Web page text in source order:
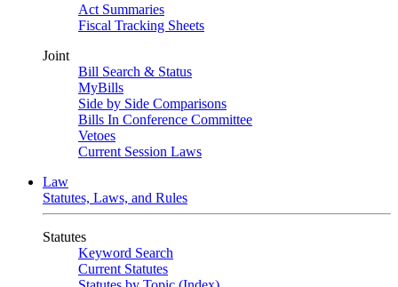
Act Summaries
Fiscal Tracking Sheets
Joint
Bill Search & Status
MyBills
Side by Side Comparisons
Bills In Conference Committee
Vetoes
Current Session Laws
Law
Statutes, Laws, and Rules
Statutes
Keyword Search
Current Statutes